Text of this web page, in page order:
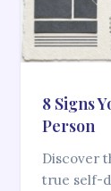
8 Signs
Person
Discover
true self-